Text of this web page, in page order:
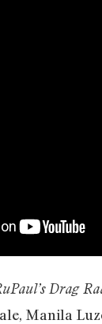
Drag
Manila